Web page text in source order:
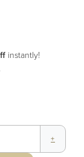
instantly!
+